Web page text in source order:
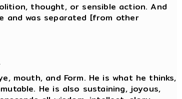
thought, or sensible action. And
and was separated [from other
mouth, and Form. He is what he thinks,
He is also sustaining, joyous,